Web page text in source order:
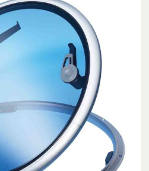
through
$617.42